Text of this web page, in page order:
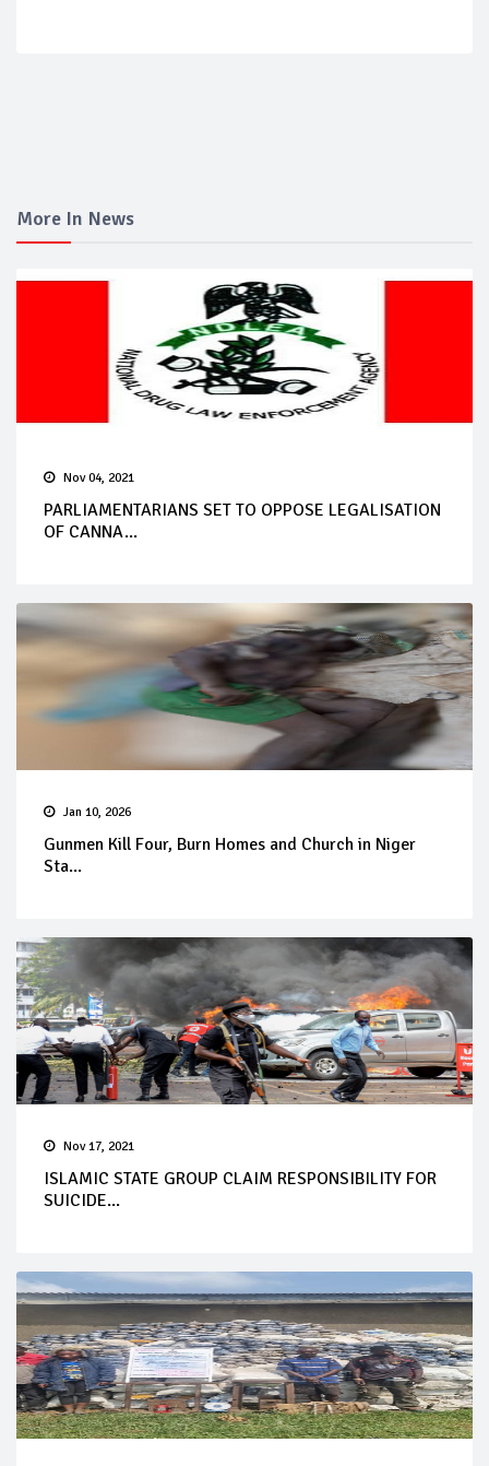
More In News
Nov 04, 2021
PARLIAMENTARIANS SET TO OPPOSE LEGALISATION
OF CANNA...
Jan 10, 2026
Gunmen Kill Four, Burn Homes and Church in Niger
Sta...
Nov 17, 2021
ISLAMIC STATE GROUP CLAIM RESPONSIBILITY FOR
SUICIDE...